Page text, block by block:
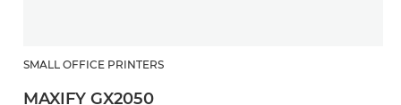
SMALL OFFICE PRINTERS
MAXIFY GX2050